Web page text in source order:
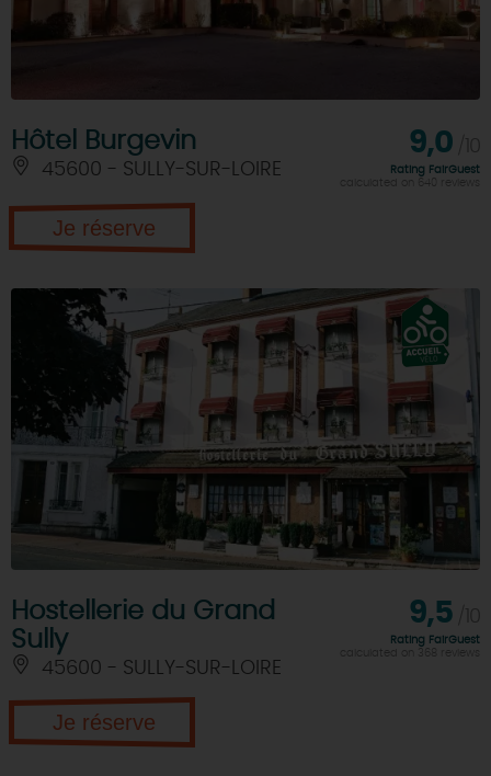
Hôtel Burgevin
45600 - SULLY-SUR-LOIRE
9,0
Rating FairGuest
calculated on 640 reviews
Je réserve
Hostellerie du Grand
Sully
45600 - SULLY-SUR-LOIRE
9,5
Rating FairGuest
calculated on 368 reviews
Je réserve